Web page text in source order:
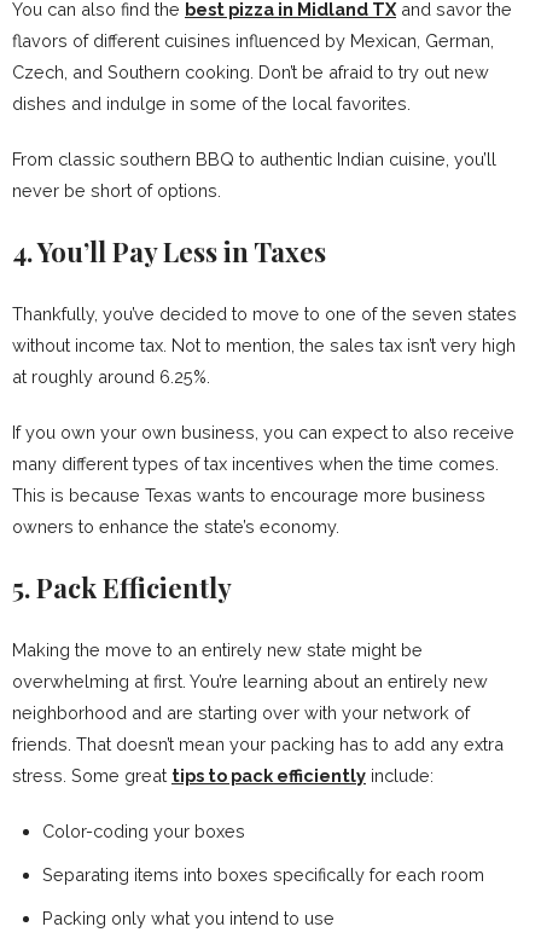
You can also find the best pizza in Midland TX and savor the
flavors of different cuisines influenced by Mexican, German,
Czech, and Southern cooking. Don’t be afraid to try out new
dishes and indulge in some of the local favorites.
From classic southern BBQ to authentic Indian cuisine, you’ll
never be short of options.
4. You’ll Pay Less in Taxes
Thankfully, you’ve decided to move to one of the seven states
without income tax. Not to mention, the sales tax isn’t very high
at roughly around 6.25%.
If you own your own business, you can expect to also receive
many different types of tax incentives when the time comes.
This is because Texas wants to encourage more business
owners to enhance the state’s economy.
5. Pack Efficiently
Making the move to an entirely new state might be
overwhelming at first. You’re learning about an entirely new
neighborhood and are starting over with your network of
friends. That doesn’t mean your packing has to add any extra
stress. Some great tips to pack efficiently include:
Color-coding your boxes
Separating items into boxes specifically for each room
Packing only what you intend to use